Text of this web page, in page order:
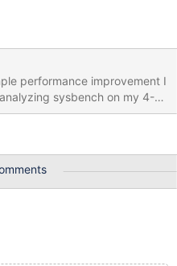
performance improvement I
sysbench on my 4-
oltp test by 3% to 17%,
typedef struct
tugging the cacheline back-